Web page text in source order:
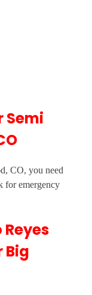
Semi
CO, you need
for emergency
Big